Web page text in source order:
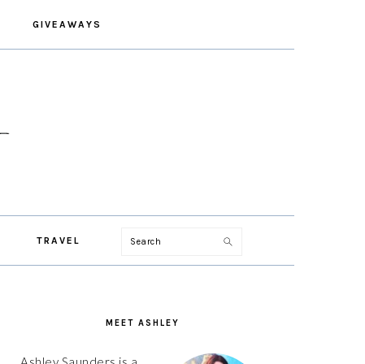
GIVEAWAYS
TRAVEL Search
MEET ASHLEY